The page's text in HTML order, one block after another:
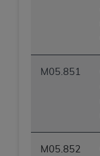
M05.851
M05.852